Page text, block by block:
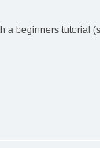
beginners